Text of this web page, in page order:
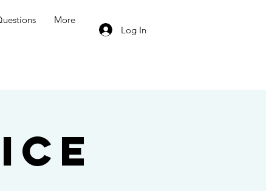
More
Log In